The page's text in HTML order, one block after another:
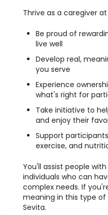
Thrive as a caregiver
Be proud of
live well
Develop real,
you serve
Experience
what's right for
Take initiative to
and enjoy their
Support
exercise, and
You'll assist people
individuals who can
complex needs. If
meaning in this type
Sevita.